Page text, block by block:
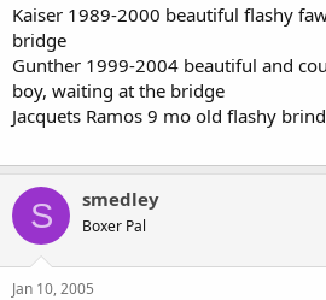
Kaiser 1989-2000 beautiful flashy
bridge
Gunther 1999-2004 beautiful and
boy, waiting at the bridge
Jacquets Ramos 9 mo old flashy
S smedley
Boxer Pal
Jan 10, 2005